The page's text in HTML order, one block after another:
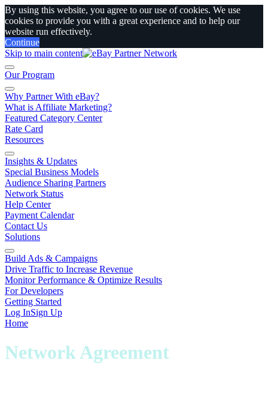
By using this website, you agree to our use of cookies. We use
cookies to provide you with a great experience and to help our
website run effectively.
Continue
Skip to main content
Our Program
Why Partner With eBay?
What is Affiliate Marketing?
Featured Category Center
Rate Card
Resources
Insights & Updates
Special Business Models
Audience Sharing Partners
Network Status
Help Center
Payment Calendar
Contact Us
Solutions
Build Ads & Campaigns
Drive Traffic to Increase Revenue
Monitor Performance & Optimize Results
For Developers
Getting Started
Log InSign Up
Home
Network Agreement